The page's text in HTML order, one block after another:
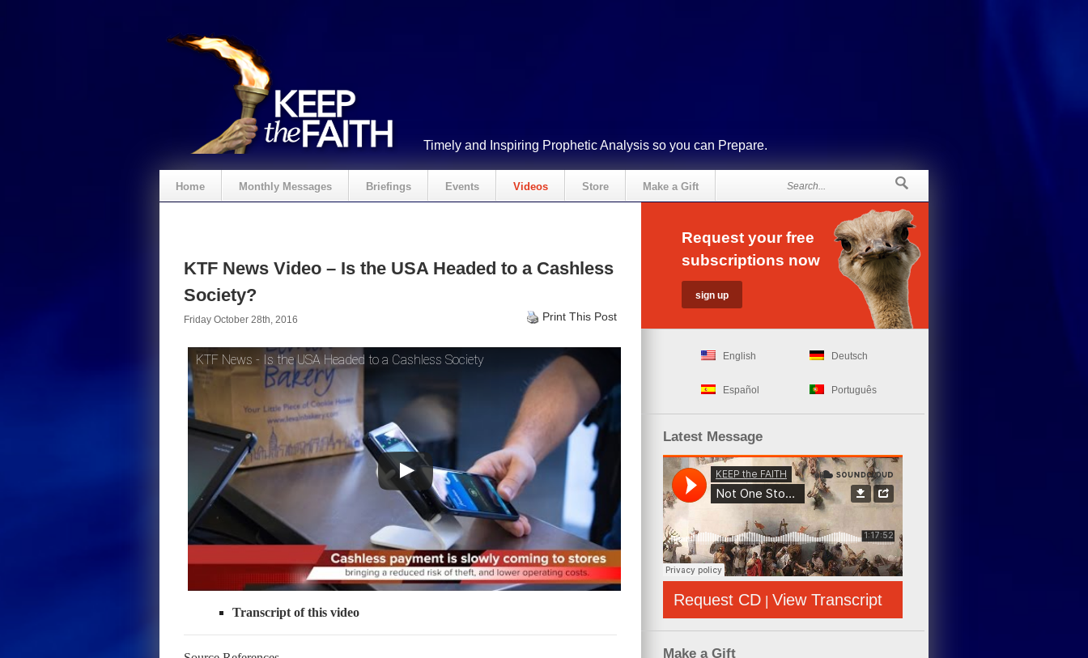
Timely and Inspiring Prophetic Analysis so you can Prepare.
Home Monthly Messages Briefings Events Videos Store Make a Gift
KTF News Video – Is the USA Headed to a Cashless
Society?
Friday October 28th, 2016 Print This Post
KTF News - Is the USA Headed to a Cashless Society
Transcript of this video
Request your free
subscriptions now
English Deutsch
Español Português
Latest Message
Request CD | View Transcript
Make a Gift